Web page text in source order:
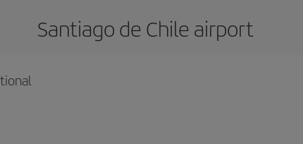
Santiago de Chile airport